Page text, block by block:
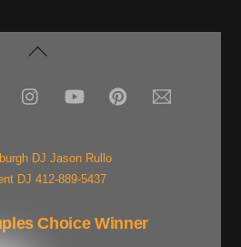
Back
Top
YouTube
DJ Jason Rullo
DJ 412-889-5437
Choice Winner